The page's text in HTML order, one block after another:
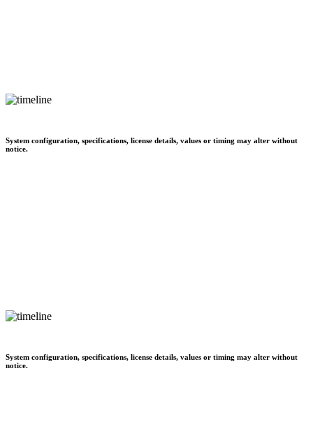
System configuration, specifications, license details, values or timing may alter without
notice.
System configuration, specifications, license details, values or timing may alter without
notice.